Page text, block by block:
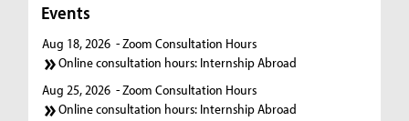
Events
Aug 18, 2026 - Zoom Consultation Hours
Online consultation hours: Internship Abroad
Aug 25, 2026 - Zoom Consultation Hours
Online consultation hours: Internship Abroad